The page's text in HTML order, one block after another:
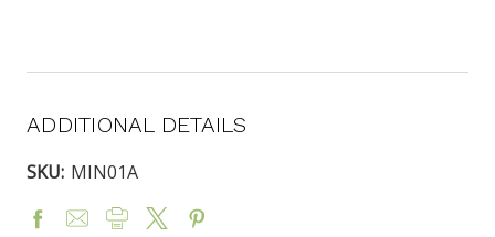
ADDITIONAL DETAILS
SKU: MIN01A